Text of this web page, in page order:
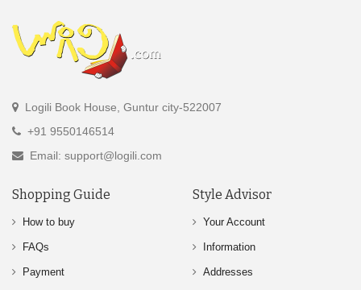
Logili Book House, Guntur city-522007
+91 9550146514
Email: support@logili.com
Shopping Guide
How to buy
FAQs
Payment
Style Advisor
Your Account
Information
Addresses